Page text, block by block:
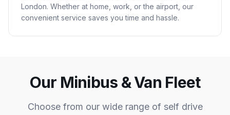
London. Whether at home, work, or the airport, our
convenient service saves you time and hassle.
Our Minibus & Van Fleet
Choose from our wide range of self drive